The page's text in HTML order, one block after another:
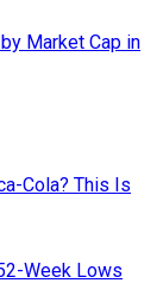
Market Cap in
Cola? This Is
Week Lows